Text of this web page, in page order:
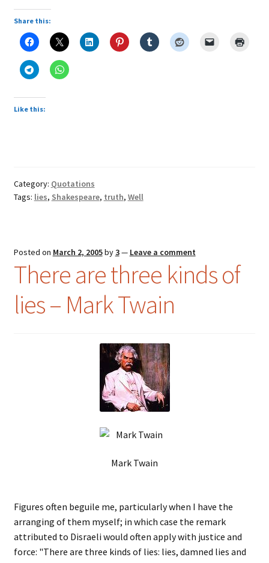
Share this:
Like this:
Category: Quotations
Tags: lies, Shakespeare, truth, Well
Posted on March 2, 2005by3— Leave a comment
There are three kinds of
lies – Mark Twain
Mark Twain
Figures often beguile me, particularly when I have the
arranging of them myself; in which case the remark
attributed to Disraeli would often apply with justice and
force: "There are three kinds of lies: lies, damned lies and